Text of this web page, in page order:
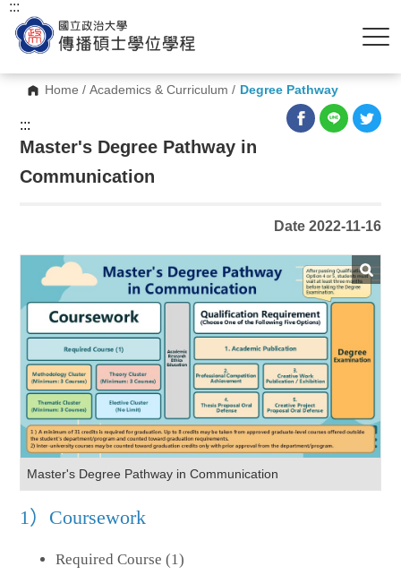
Home /Academics & Curriculum / Degree Pathway
:::
:::
Master's Degree Pathway in
Communication
Date 2022-11-16
Master's Degree Pathway in Communication
1）Coursework
Required Course (1)